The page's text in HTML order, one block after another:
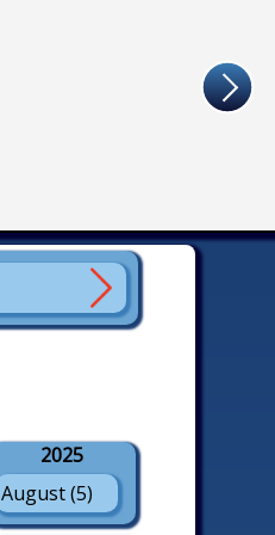
2025
August (5)